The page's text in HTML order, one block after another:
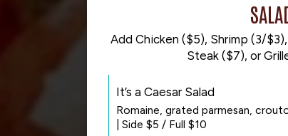
Add Chicken ($5), Shrimp (3/
Steak ($7), or
It’s a Caesar Salad
Romaine, grated parmesan,
| Side $5 / Full $10